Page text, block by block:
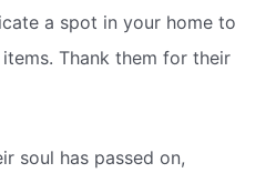
a spot in your home to
Thank them for their
soul has passed on,